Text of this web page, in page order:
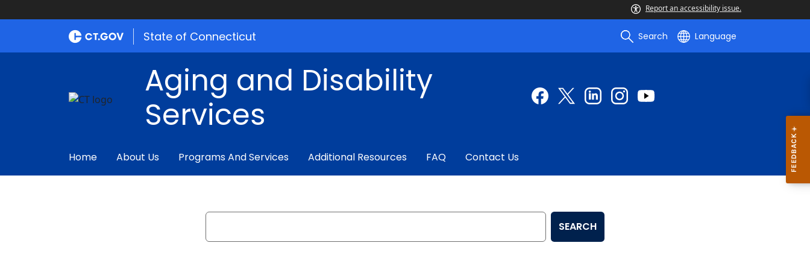
Report an accessibility issue.
State of Connecticut Search Language
Aging and Disability
Services
Home About Us Programs And Services Additional Resources FAQ Contact Us
Search
SEARCH